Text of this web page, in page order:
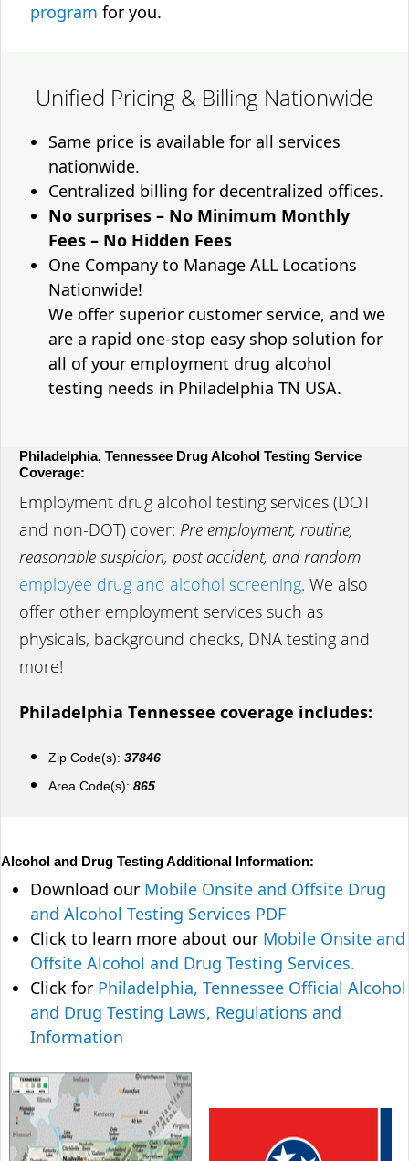
program for you.
Unified Pricing & Billing Nationwide
Same price is available for all services
nationwide.
Centralized billing for decentralized offices.
No surprises – No Minimum Monthly
Fees – No Hidden Fees
One Company to Manage ALL Locations
Nationwide!
We offer superior customer service, and we
are a rapid one-stop easy shop solution for
all of your employment drug alcohol
testing needs in Philadelphia TN USA.
Philadelphia, Tennessee Drug Alcohol Testing Service
Coverage:
Employment drug alcohol testing services (DOT
and non-DOT) cover: Pre employment, routine,
reasonable suspicion, post accident, and random
employee drug and alcohol screening. We also
offer other employment services such as
physicals, background checks, DNA testing and
more!
Philadelphia Tennessee coverage includes:
Zip Code(s): 37846
Area Code(s): 865
Alcohol and Drug Testing Additional Information:
Download our Mobile Onsite and Offsite Drug
and Alcohol Testing Services PDF
Click to learn more about our Mobile Onsite and
Offsite Alcohol and Drug Testing Services.
Click for Philadelphia, Tennessee Official Alcohol
and Drug Testing Laws, Regulations and
Information